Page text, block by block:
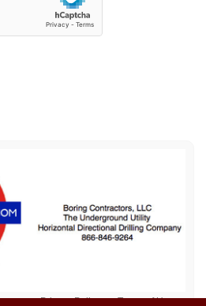
Privacy Policy Terms of Use